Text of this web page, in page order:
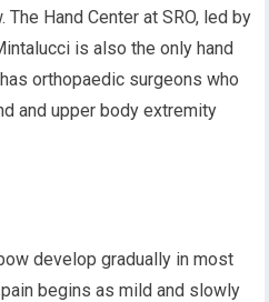
Hand Center at SRO, led by
is also the only hand
orthopaedic surgeons who
and upper body extremity
develop gradually in most
begins as mild and slowly